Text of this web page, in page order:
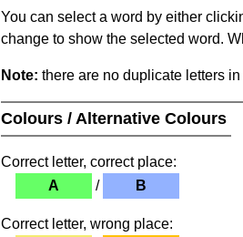
You can select a word by either
change to show the selected word.
Note: there are no duplicate letters
Colours / Alternative Colours
Correct letter, correct place:
A
/ B
Correct letter, wrong place: